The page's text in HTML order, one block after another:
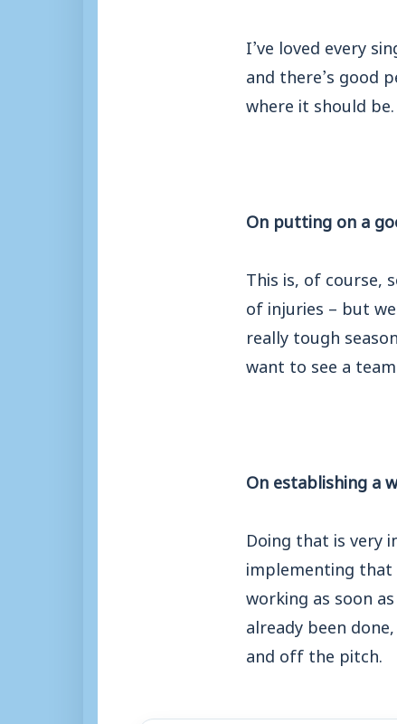
I’ve loved every
and there’s good
where it should be.
On putting on a
This is, of course,
of injuries – but
really tough
want to see a
On establishing a
Doing that is very
implementing that
working as soon
already been
and off the pitch.